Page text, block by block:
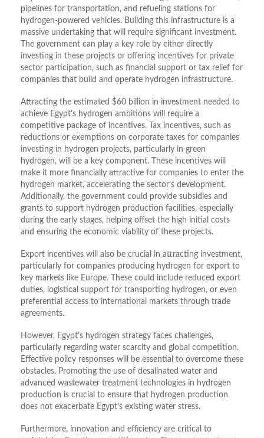
pipelines for transportation, and refueling stations for
hydrogen-powered vehicles. Building this infrastructure is a
massive undertaking that will require significant investment.
The government can play a key role by either directly
investing in these projects or offering incentives for private
sector participation, such as financial support or tax relief for
companies that build and operate hydrogen infrastructure.
Attracting the estimated $60 billion in investment needed to
achieve Egypt’s hydrogen ambitions will require a
competitive package of incentives. Tax incentives, such as
reductions or exemptions on corporate taxes for companies
investing in hydrogen projects, particularly in green
hydrogen, will be a key component. These incentives will
make it more financially attractive for companies to enter the
hydrogen market, accelerating the sector’s development.
Additionally, the government could provide subsidies and
grants to support hydrogen production facilities, especially
during the early stages, helping offset the high initial costs
and ensuring the economic viability of these projects.
Export incentives will also be crucial in attracting investment,
particularly for companies producing hydrogen for export to
key markets like Europe. These could include reduced export
duties, logistical support for transporting hydrogen, or even
preferential access to international markets through trade
agreements.
However, Egypt’s hydrogen strategy faces challenges,
particularly regarding water scarcity and global competition.
Effective policy responses will be essential to overcome these
obstacles. Promoting the use of desalinated water and
advanced wastewater treatment technologies in hydrogen
production is crucial to ensure that hydrogen production
does not exacerbate Egypt’s existing water stress.
Furthermore, innovation and efficiency are critical to